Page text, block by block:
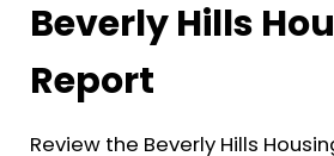
Beverly Hills
Report
Review the Beverly Hills